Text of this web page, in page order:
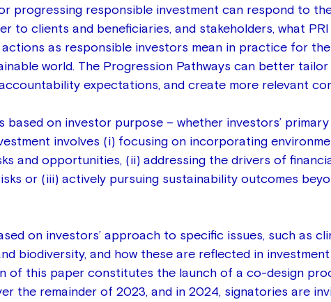
progressing responsible investment can respond to
to clients and beneficiaries, and stakeholders, what PRI
as responsible investors mean in practice for
world. The Progression Pathways can better tailor
expectations, and create more relevant
based on investor purpose – whether investors’
involves (i) focusing on incorporating
and opportunities, (ii) addressing the drivers of
or (iii) actively pursuing sustainability outcomes
on investors’ approach to specific issues, such as
biodiversity, and how these are reflected in
of this paper constitutes the launch of a co-design
the remainder of 2023, and in 2024, signatories are